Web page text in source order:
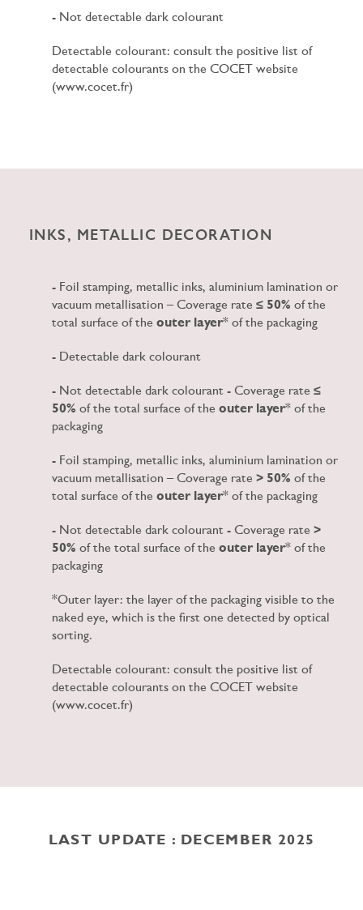
- Not detectable dark colourant
Detectable colourant: consult the positive list of
detectable colourants on the COCET website
(www.cocet.fr)
INKS, METALLIC DECORATION
- Foil stamping, metallic inks, aluminium lamination or
vacuum metallisation – Coverage rate ≤ 50% of the
total surface of the outer layer* of the packaging
- Detectable dark colourant
- Not detectable dark colourant - Coverage rate ≤
50% of the total surface of the outer layer* of the
packaging
- Foil stamping, metallic inks, aluminium lamination or
vacuum metallisation – Coverage rate > 50% of the
total surface of the outer layer* of the packaging
- Not detectable dark colourant - Coverage rate >
50% of the total surface of the outer layer* of the
packaging
*Outer layer: the layer of the packaging visible to the
naked eye, which is the first one detected by optical
sorting.
Detectable colourant: consult the positive list of
detectable colourants on the COCET website
(www.cocet.fr)
LAST UPDATE : DECEMBER 2025